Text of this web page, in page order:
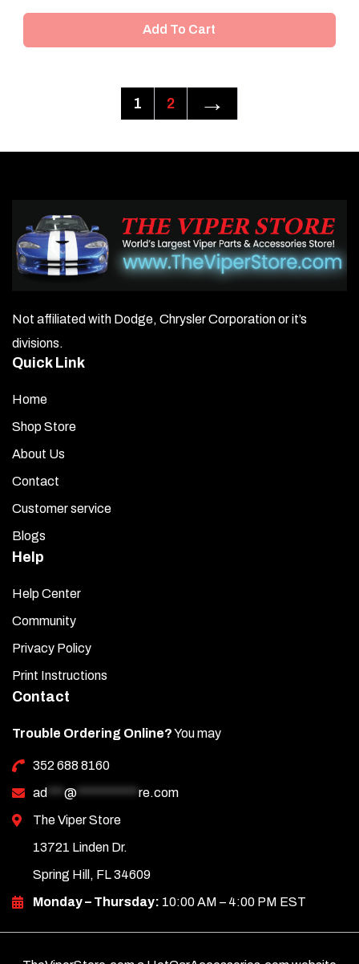
Add To Cart
1 2 →
Not affiliated with Dodge, Chrysler Corporation or it’s
divisions.
Quick Link
Home
Shop Store
About Us
Contact
Customer service
Blogs
Help
Help Center
Community
Privacy Policy
Print Instructions
Contact
Trouble Ordering Online?You may
352 688 8160
ad *** @ *********** re.com
The Viper Store
13721 Linden Dr.
Spring Hill, FL 34609
Monday – Thursday: 10:00 AM – 4:00 PM EST